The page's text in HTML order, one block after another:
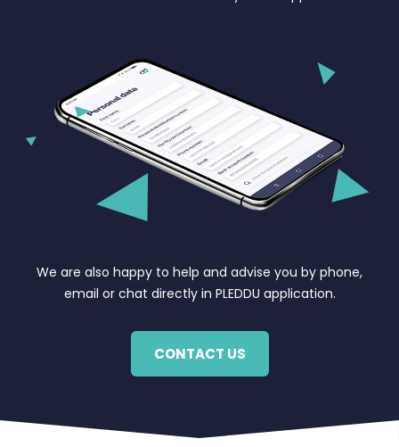
We are also happy to help and advise you by phone,
email or chat directly in PLEDDU application.
CONTACT US